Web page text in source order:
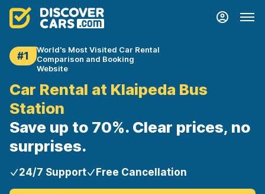
#1
World's Most Visited Car Rental
Comparison and Booking
Website
Car Rental at Klaipeda Bus
Station
Save up to 70%. Clear prices, no
surprises.
24/7 Support Free Cancellation